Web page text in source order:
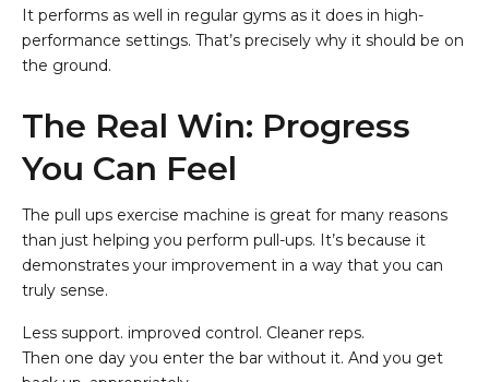
It performs as well in regular gyms as it does in high-
performance settings. That’s precisely why it should be on
the ground.
The Real Win: Progress
You Can Feel
The pull ups exercise machine is great for many reasons
than just helping you perform pull-ups. It’s because it
demonstrates your improvement in a way that you can
truly sense.
Less support. improved control. Cleaner reps.
Then one day you enter the bar without it. And you get